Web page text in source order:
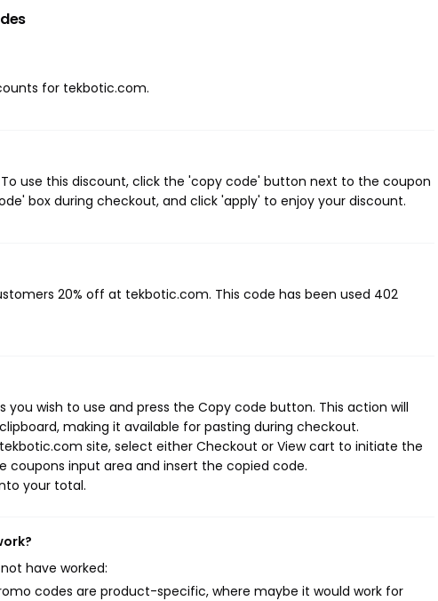
for tekbotic.com.
use this discount, click the 'copy code' button next to the coupon
box during checkout, and click 'apply' to enjoy your discount.
20% off at tekbotic.com. This code has been used 402
wish to use and press the Copy code button. This action will
making it available for pasting during checkout.
site, select either Checkout or View cart to initiate the
input area and insert the copied code.
your total.
have worked:
codes are product-specific, where maybe it would work for